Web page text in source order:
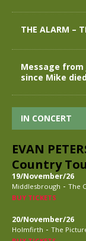
THE ALARM –
Message from
since Mike
IN CONCERT
EVAN
Country
19/November/26
Middlesbrough - The
BUY TICKETS
20/November/26
Holmfirth - The